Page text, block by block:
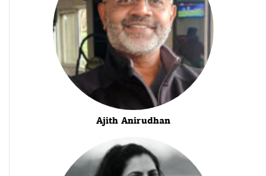
Ajith Anirudhan